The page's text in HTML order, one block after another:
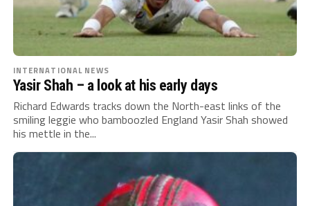
INTERNATIONAL NEWS
Yasir Shah – a look at his early days
Richard Edwards tracks down the North-east links of the
smiling leggie who bamboozled England Yasir Shah showed
his mettle in the...